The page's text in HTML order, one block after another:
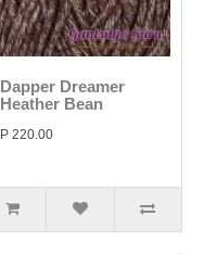
Dapper Dreamer
Heather Bean
P 220.00